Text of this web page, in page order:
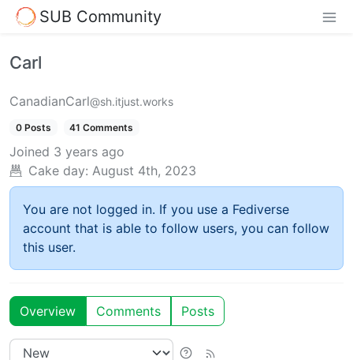
SUB Community
Carl
CanadianCarl@sh.itjust.works
0 Posts 41 Comments
Joined 3 years ago
Cake day: August 4th, 2023
You are not logged in. If you use a Fediverse
account that is able to follow users, you can follow
this user.
Overview Comments Posts